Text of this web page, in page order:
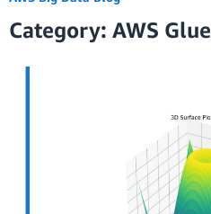
Category: AWS Glue